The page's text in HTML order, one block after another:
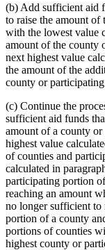
(b) Add sufficient aid
to raise the amount
with the lowest value
amount of the county
next highest value
the amount of the
county or
(c) Continue the
sufficient aid funds
amount of a county
highest value
of counties and
calculated in
participating portion
reaching an amount
no longer sufficient to
portion of a county
portions of counties
highest county or